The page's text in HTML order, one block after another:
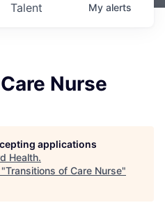
Talent My alerts
Nurse
applications
Health.
Transitions of Care Nurse"